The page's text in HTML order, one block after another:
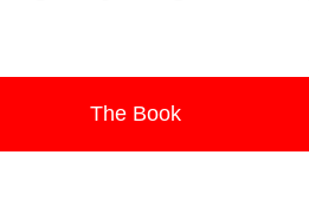
The Book